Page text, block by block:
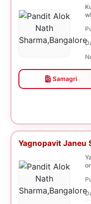
Samagri
Yagnopavit Janeu